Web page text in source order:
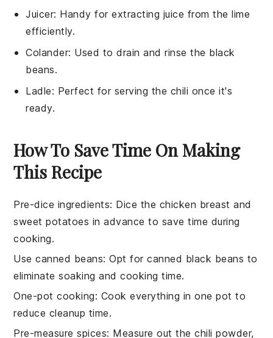
Juicer: Handy for extracting juice from the lime
efficiently.
Colander: Used to drain and rinse the black
beans.
Ladle: Perfect for serving the chili once it's
ready.
How To Save Time On Making
This Recipe
Pre-dice ingredients: Dice the chicken breast and
sweet potatoes in advance to save time during
cooking.
Use canned beans: Opt forcanned black beans to
eliminate soaking and cooking time.
One-pot cooking: Cook everything in one pot to
reduce cleanup time.
Pre-measure spices: Measure out thechili powder,